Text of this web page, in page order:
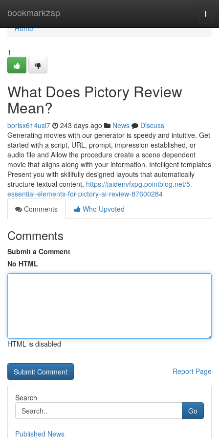
bookmarkzap
Home
Home
1
What Does Pictory Review
Mean?
borisx614usl7 243 days ago News
Discuss
Generating movies with our generator is speedy and intuitive. Get
started with a script, URL, prompt, impression established, or
audio file and Allow the procedure create a scene dependent
movie that aligns along with your information. Intelligent templates
Present you with skillfully designed layouts that automatically
structure textual content, https://jaidenvfxpg.pointblog.net/5-
essential-elements-for-pictory-ai-review-87600284
Comments
Who Upvoted
Comments
Submit a Comment
No HTML
HTML is disabled
Report Page
Search
Go
Published News